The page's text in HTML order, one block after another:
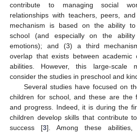
contribute to managing social
relationships with teachers, peers,
mechanism is based on the ability
school (and especially on the
emotions); and (3) a third
overlap that exists between academic
abilities. However, this large-scale
consider the studies in preschool and
Several studies have focused on
children for school, and these are the
and progress. Indeed, it is during the
children develop skills that contribute
success [3]. Among these abilities,